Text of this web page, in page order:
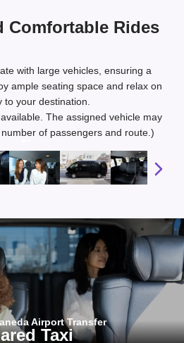
Comfortable Rides
with large vehicles, ensuring a
ample seating space and relax on
to your destination.
The assigned vehicle may
of passengers and route.)
Airport Transfer
Taxi